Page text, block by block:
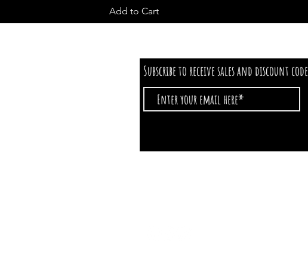
Add to Cart
Subscribe to receive sales and discount code